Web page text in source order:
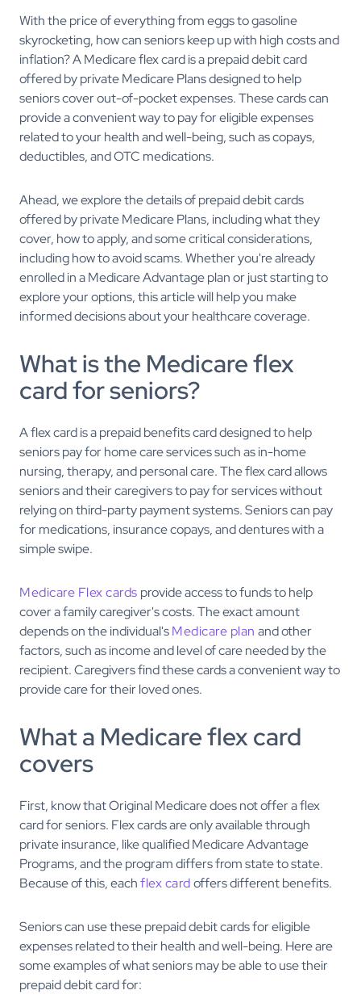
With the price of everything from eggs to gasoline
skyrocketing, how can seniors keep up with high costs and
inflation? A Medicare flex card is a prepaid debit card
offered by private Medicare Plans designed to help
seniors cover out-of-pocket expenses. These cards can
provide a convenient way to pay for eligible expenses
related to your health and well-being, such as copays,
deductibles, and OTC medications.
Ahead, we explore the details of prepaid debit cards
offered by private Medicare Plans, including what they
cover, how to apply, and some critical considerations,
including how to avoid scams. Whether you're already
enrolled in a Medicare Advantage plan or just starting to
explore your options, this article will help you make
informed decisions about your healthcare coverage.
What is the Medicare flex
card for seniors?
A flex card is a prepaid benefits card designed to help
seniors pay for home care services such as in-home
nursing, therapy, and personal care. The flex card allows
seniors and their caregivers to pay for services without
relying on third-party payment systems. Seniors can pay
for medications, insurance copays, and dentures with a
simple swipe.
Medicare Flex cards provide access to funds to help
cover a family caregiver's costs. The exact amount
depends on the individual'sMedicare plan and other
factors, such as income and level of care needed by the
recipient. Caregivers find these cards a convenient way to
provide care for their loved ones.
What a Medicare flex card
covers
First, know that Original Medicare does not offer a flex
card for seniors. Flex cards are only available through
private insurance, like qualified Medicare Advantage
Programs, and the program differs from state to state.
Because of this, eachflex cardoffers different benefits.
Seniors can use these prepaid debit cards for eligible
expenses related to their health and well-being. Here are
some examples of what seniors may be able to use their
prepaid debit card for: